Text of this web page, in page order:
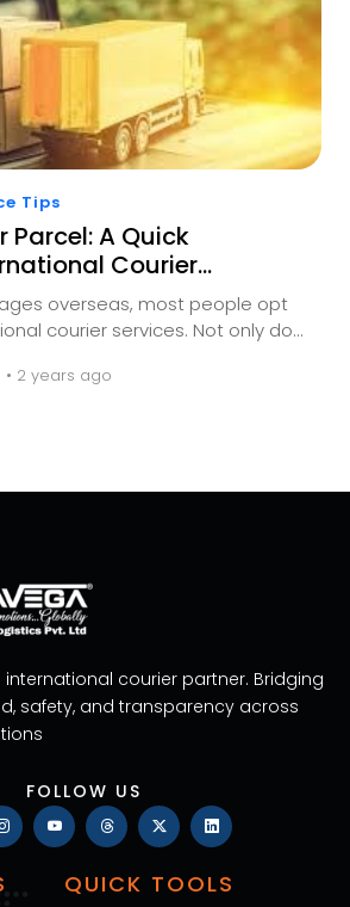
Tips
Parcel: A Quick
Courier
overseas, most people opt
courier services. Not only do
2 years ago
courier partner. Bridging
safety, and transparency across
FOLLOW US
QUICK TOOLS